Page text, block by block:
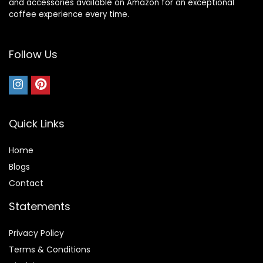
and accessories available on Amazon for an exceptional
coffee experience every time.
Follow Us
Quick Links
Home
Blogs
Contact
Statements
Privacy Policy
Terms & Conditions